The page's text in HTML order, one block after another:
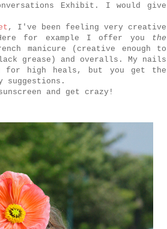
Exhibit. I would give
, I've been feeling very creative
for example I offer you the
manicure (creative enough to
grease) and overalls. My nails
high heals, but you get the
suggestions.
and get crazy!